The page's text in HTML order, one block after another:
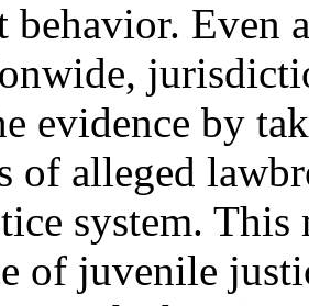
behavior. Even
evidence by
of alleged
system. This
of juvenile